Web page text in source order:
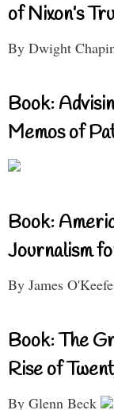
of Nixon’s
By Dwight
Book:
Memos of
Book:
Journalism
By James O'Keefe
Book: The
Rise of
By Glenn Beck